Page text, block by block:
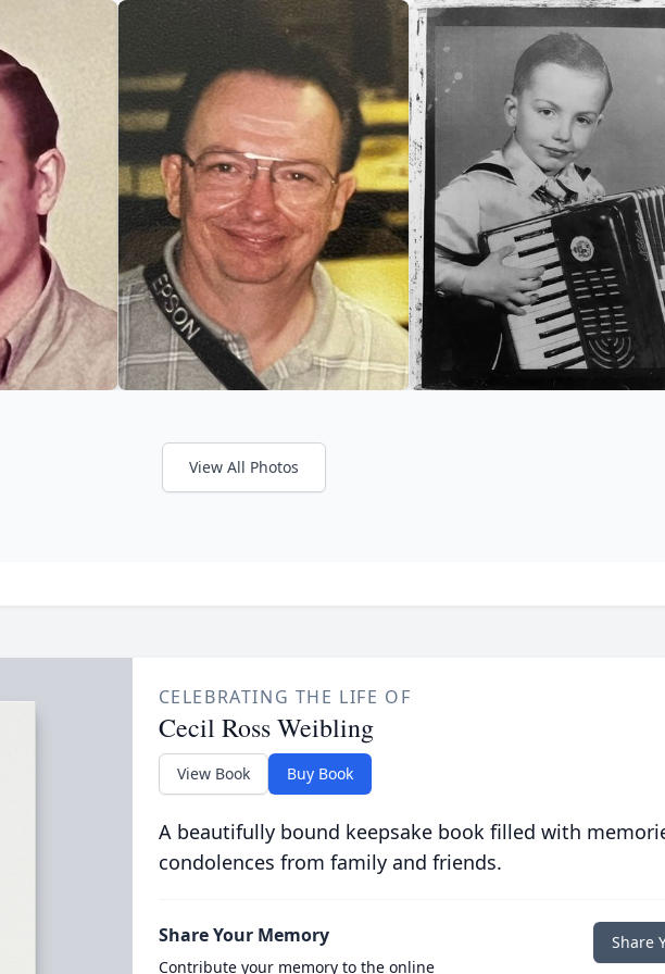
View All Photos
CELEBRATING THE LIFE OF
Cecil Ross Weibling
View Book Buy Book
A beautifully bound keepsake book filled with
condolences from family and friends.
Share Your Memory
Contribute your memory to the online
Share